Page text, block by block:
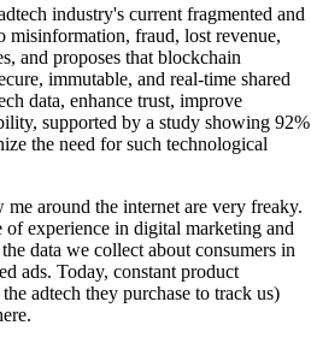
industry's current fragmented and
misinformation, fraud, lost revenue,
and proposes that blockchain
immutable, and real-time shared
data, enhance trust, improve
supported by a study showing 92%
the need for such technological
around the internet are very freaky.
experience in digital marketing and
data we collect about consumers in
ads. Today, constant product
adtech they purchase to track us)